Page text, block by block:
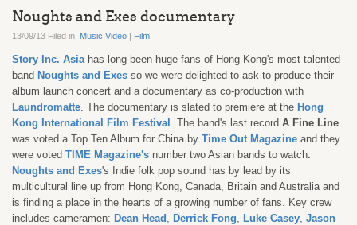
Noughts and Exes documentary
13/09/13 Filed in: Music Video | Film
Story Inc. Asiahas long been huge fans of Hong Kong's most talented
band Noughts and Exes so we were delighted to ask to produce their
album launch concert and a documentary as co-production with
Laundromatte. The documentary is slated to premiere at the Hong
Kong International Film Festival . The band's last record A Fine Line
was voted a Top Ten Album for China by Time Out Magazine and they
were voted TIME Magazine's number two Asian bands to watch.
Noughts and Exes's
Indie folk pop sound has by lead by its
multicultural line up from Hong Kong, Canada, Britain and Australia and
is finding a place in the hearts of a growing number of fans. Key crew
includes cameramen: Dean Head , Derrick Fong, Luke Casey, Jason